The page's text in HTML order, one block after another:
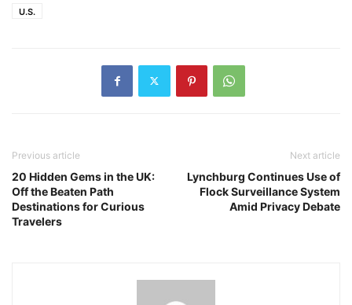
U.S.
Previous article
20 Hidden Gems in the UK:
Off the Beaten Path
Destinations for Curious
Travelers
Next article
Lynchburg Continues Use of
Flock Surveillance System
Amid Privacy Debate